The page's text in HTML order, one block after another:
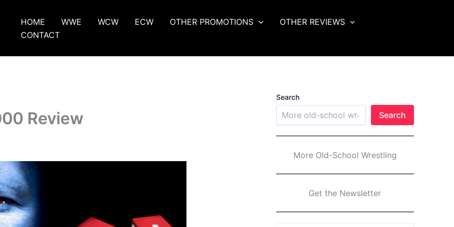
HOME WWE WCW ECW OTHER PROMOTIONS
OTHER REVIEWS
CONTACT
Review
Search
Search
More Old-School Wrestling
Get the Newsletter